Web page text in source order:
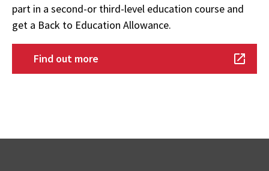
part in a second-or third-level education course and
get a Back to Education Allowance.
Find out more